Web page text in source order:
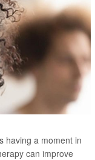
having a moment in
can improve